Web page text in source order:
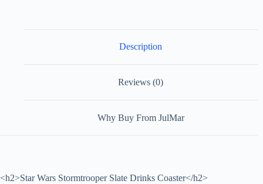
Description
Reviews (0)
Why Buy From JulMar
<h2>Star Wars Stormtrooper Slate Drinks Coaster</h2>